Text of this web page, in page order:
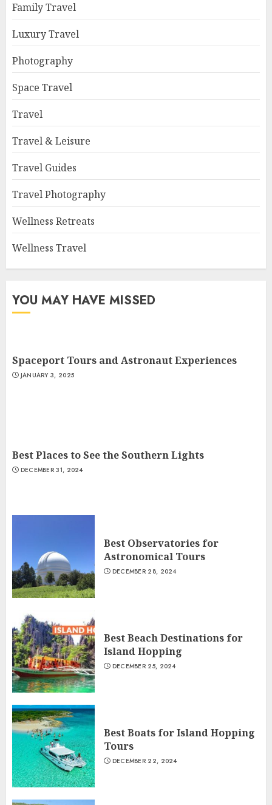
Family Travel
Luxury Travel
Photography
Space Travel
Travel
Travel & Leisure
Travel Guides
Travel Photography
Wellness Retreats
Wellness Travel
YOU MAY HAVE MISSED
Spaceport Tours and Astronaut Experiences
JANUARY 3, 2025
Best Places to See the Southern Lights
DECEMBER 31, 2024
Best Observatories for
Astronomical Tours
DECEMBER 28, 2024
Best Beach Destinations for
Island Hopping
DECEMBER 25, 2024
Best Boats for Island Hopping
Tours
DECEMBER 22, 2024